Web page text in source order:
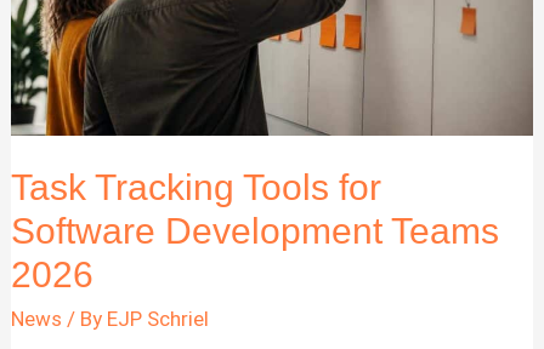
Task Tracking Tools for
Software Development Teams
2026
News / By EJP Schriel